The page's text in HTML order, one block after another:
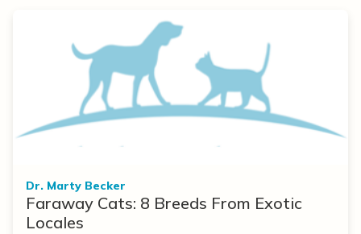
Dr. Marty Becker
Faraway Cats: 8 Breeds From Exotic
Locales